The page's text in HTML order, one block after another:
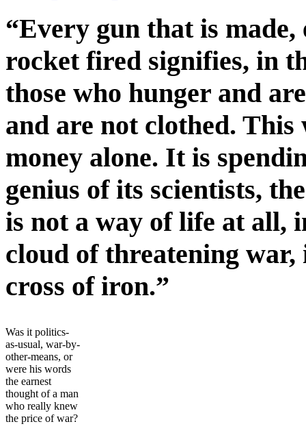
“Every gun that is
rocket fired signifies, in
those who hunger and
and are not clothed.
money alone. It is
genius of its scientists,
is not a way of life at all,
cloud of threatening
cross of iron.”
Was it politics-
as-usual, war-by-
other-means, or
were his words
the earnest
thought of a man
who really knew
the price of war?